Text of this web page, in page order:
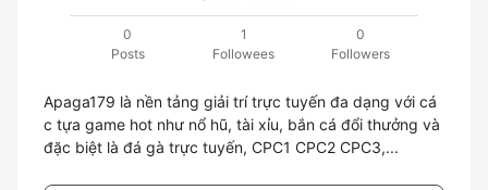
0
Posts
1
Followees
0
Followers
Apaga179 là nền tảng giải trí trực tuyến đa dạng với cá
c tựa game hot như nổ hũ, tài xỉu, bắn cá đổi thưởng và
đặc biệt là đá gà trực tuyến, CPC1 CPC2 CPC3,...